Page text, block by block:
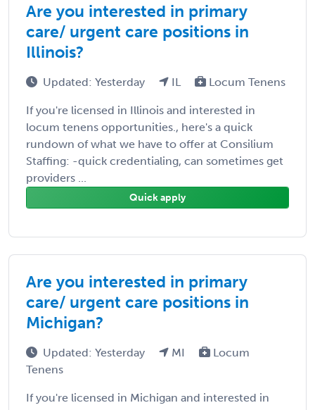
Are you interested in primary
care/ urgent care positions in
Illinois?
Updated: Yesterday IL Locum Tenens
If you're licensed in Illinois and interested in
locum tenens opportunities., here's a quick
rundown of what we have to offer at Consilium
Staffing: -quick credentialing, can sometimes get
providers ...
Quick apply
Are you interested in primary
care/ urgent care positions in
Michigan?
Updated: Yesterday MI
Locum
Tenens
If you're licensed in Michigan and interested in